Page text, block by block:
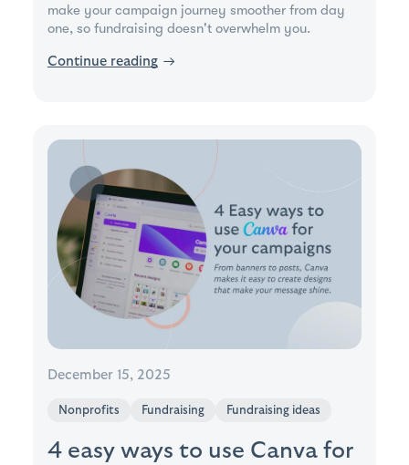
make your campaign journey smoother from day
one, so fundraising doesn't overwhelm you.
Continue reading →
December 15, 2025
Nonprofits Fundraising Fundraising ideas
4 easy ways to use Canva for